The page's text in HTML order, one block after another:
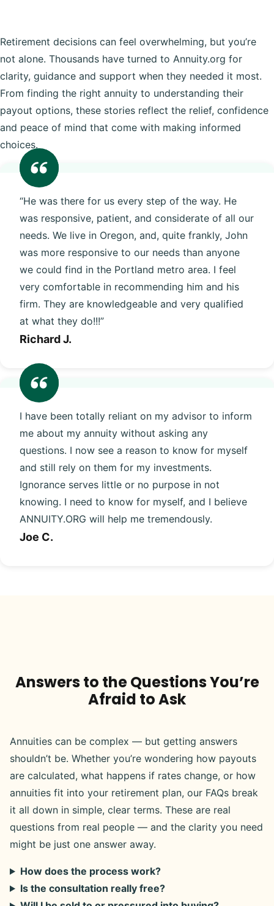
Retirement decisions can feel overwhelming, but you’re
not alone. Thousands have turned to Annuity.org for
clarity, guidance and support when they needed it most.
From finding the right annuity to understanding their
payout options, these stories reflect the relief, confidence
and peace of mind that come with making informed
choices.
“He was there for us every step of the way. He
was responsive, patient, and considerate of all our
needs. We live in Oregon, and, quite frankly, John
was more responsive to our needs than anyone
we could find in the Portland metro area. I feel
very comfortable in recommending him and his
firm. They are knowledgeable and very qualified
at what they do!!!”
Richard J.
I have been totally reliant on my advisor to inform
me about my annuity without asking any
questions. I now see a reason to know for myself
and still rely on them for my investments.
Ignorance serves little or no purpose in not
knowing. I need to know for myself, and I believe
ANNUITY.ORG will help me tremendously.
Joe C.
Answers to the Questions You’re
Afraid to Ask
Annuities can be complex — but getting answers
shouldn’t be. Whether you’re wondering how payouts
are calculated, what happens if rates change, or how
annuities fit into your retirement plan, our FAQs break
it all down in simple, clear terms. These are real
questions from real people — and the clarity you need
might be just one answer away.
How does the process work?
Is the consultation really free?